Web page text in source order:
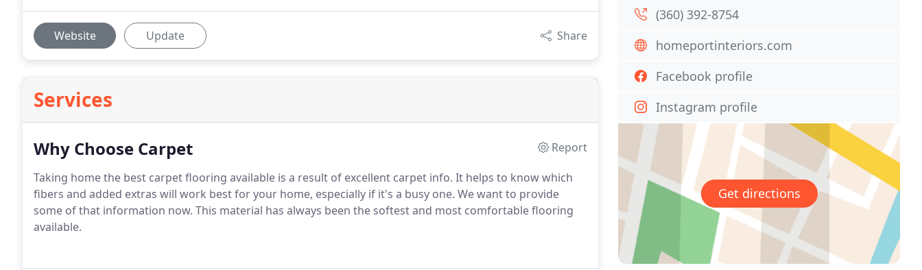
Website Update Share
Services
Why Choose Carpet
Report
Taking home the best carpet flooring available is a result of excellent carpet info. It helps to know which
fibers and added extras will work best for your home, especially if it's a busy one. We want to provide
some of that information now. This material has always been the softest and most comfortable flooring
available.
(360) 392-8754
homeportinteriors.com
Facebook profile
Instagram profile
Get directions